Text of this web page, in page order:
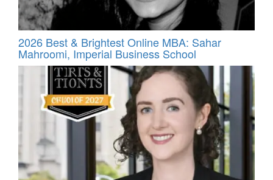
2026 Best & Brightest Online MBA: Sahar
Mahroomi, Imperial Business School